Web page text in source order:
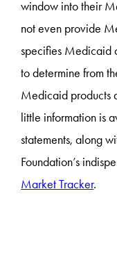
window into their
not even provide
specifies Medicaid
to determine from
Medicaid products
little information is
statements, along
Foundation’s
Market Tracker.